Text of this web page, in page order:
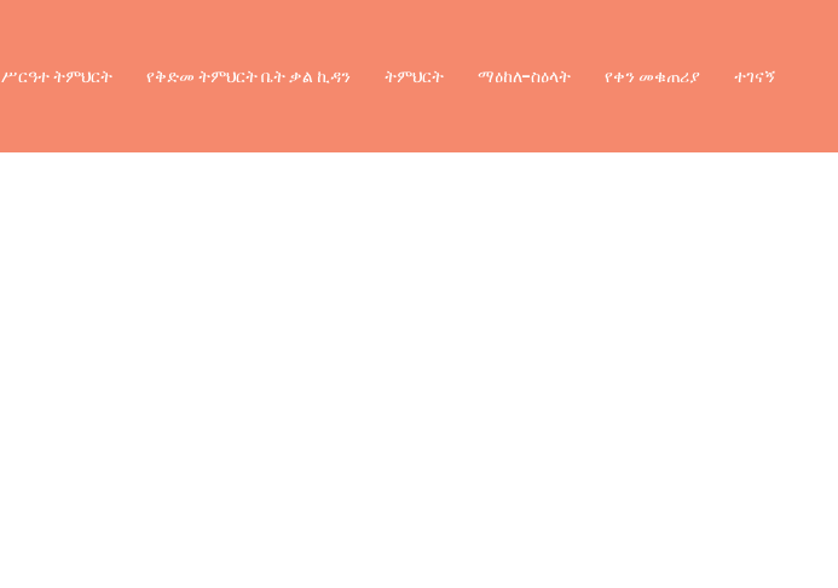
ሥርዓተ ትምህርት የቅድመ ትምህርት ቤት ቃል ኪዳን ትምህርት ማዕከለ-ስዕላት የቀን መቁጠሪያ ተገናኝ